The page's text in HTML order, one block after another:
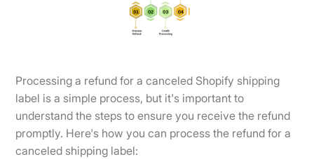
Processing a refund for a canceled Shopify shipping
label is a simple process, but it's important to
understand the steps to ensure you receive the refund
promptly. Here's how you can process the refund for a
canceled shipping label: